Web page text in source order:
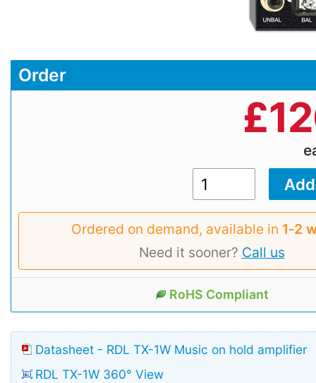
Order
£
Ordered on demand, available in 1‑2
Need it sooner? Call us
RoHS Compliant
Datasheet - RDL TX-1W Music on hold amplifier
RDL TX-1W 360° View